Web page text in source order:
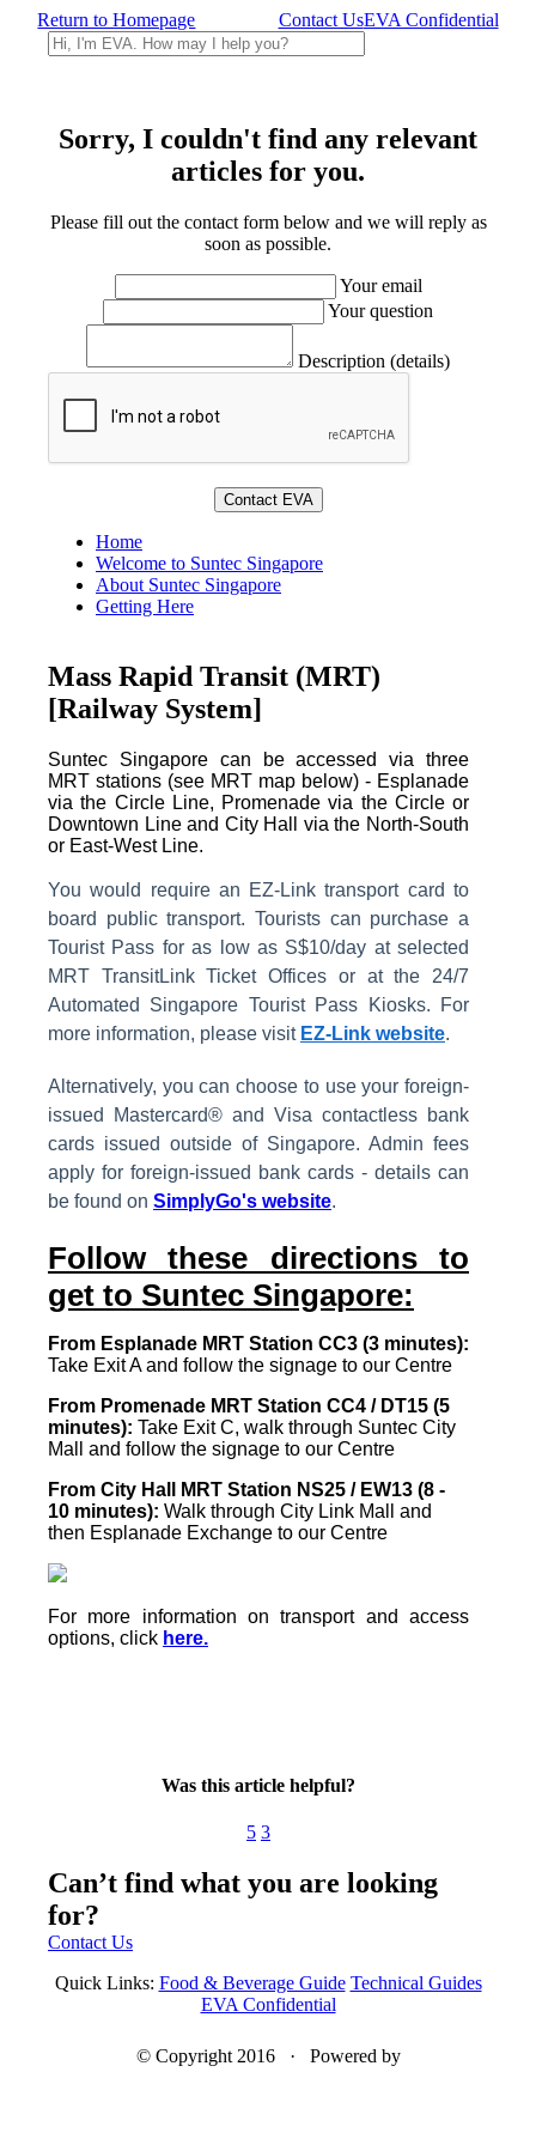
Return to Homepage Contact UsEVA Confidential
Sorry, I couldn't find any relevant
articles for you.
Please fill out the contact form below and we will reply as
soon as possible.
Your email
Your question
Description (details)
Home
Welcome to Suntec Singapore
About Suntec Singapore
Getting Here
Mass Rapid Transit (MRT)
[Railway System]
Suntec Singapore can be accessed via three
MRT stations (see MRT map below) - Esplanade
via the Circle Line, Promenade via the Circle or
Downtown Line and City Hall via the North-South
or East-West Line.
You would require an EZ-Link transport card to
board public transport. Tourists can purchase a
Tourist Pass for as low as S$10/day at selected
MRT TransitLink Ticket Offices or at the 24/7
Automated Singapore Tourist Pass Kiosks.
For
more information, please visit EZ-Link website.
Alternatively, you can choose to use your foreign-
issued Mastercard® and Visa contactless bank
cards issued outside of Singapore. Admin fees
apply for foreign-issued bank cards - details can
be found on SimplyGo's website.
Follow these directions to
get to Suntec Singapore:
From Esplanade MRT Station CC3 (3 minutes):
Take Exit A and follow the signage to our Centre
From Promenade MRT Station CC4 / DT15 (5
minutes): Take Exit C, walk through Suntec City
Mall and follow the signage to our Centre
From City Hall MRT Station NS25 / EW13 (8 -
10 minutes): Walk through City Link Mall and
then Esplanade Exchange to our Centre
For more information on transport and access
options, click here.
Was this article helpful?
5 3
Can’t find what you are looking
for?
Contact Us
Quick Links: Food & Beverage Guide Technical Guides
EVA Confidential
© Copyright 2016 · Powered by